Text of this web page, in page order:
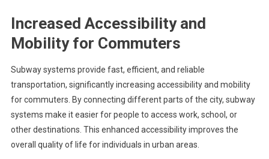
Increased Accessibility and
Mobility for Commuters
Subway systems provide fast, efficient, and reliable
transportation, significantly increasing accessibility and mobility
for commuters. By connecting different parts of the city, subway
systems make it easier for people to access work, school, or
other destinations. This enhanced accessibility improves the
overall quality of life for individuals in urban areas.